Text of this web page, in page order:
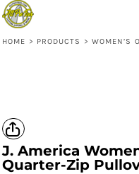
HOME > PRODUCTS > WOMEN’S
J. America
Quarter-Zip